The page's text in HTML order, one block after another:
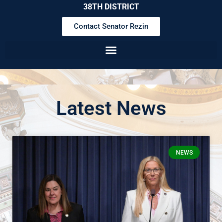
38TH DISTRICT
Contact Senator Rezin
Latest News
NEWS